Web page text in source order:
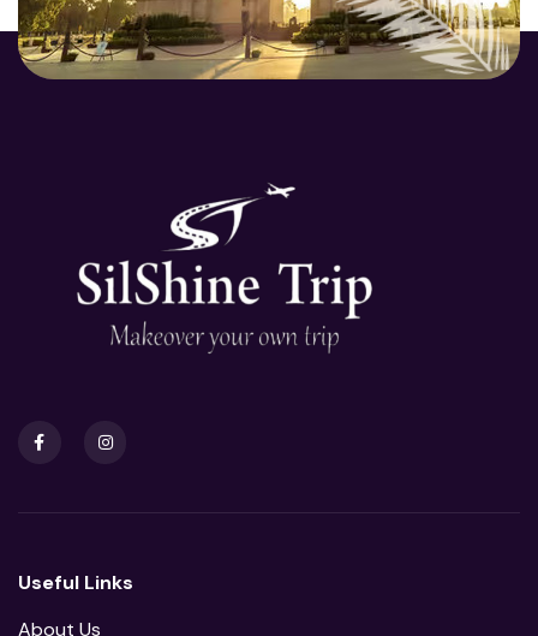
Useful Links
About Us